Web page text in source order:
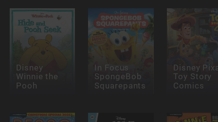
Disney
Winnie the
Pooh
In Focus
SpongeBob
Squarepants
Disney
Toy Story
Comics